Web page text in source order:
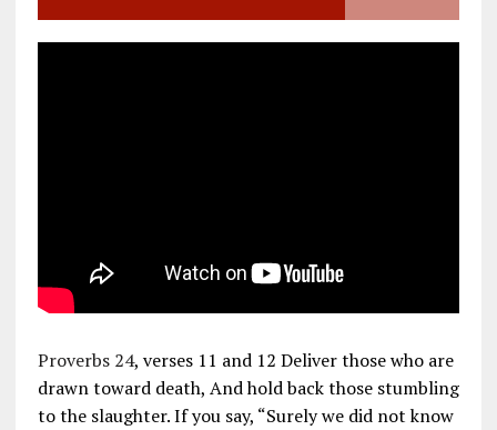
Proverbs 24, verses 11 and 12 Deliver those who are
drawn toward death, And hold back those stumbling
to the slaughter. If you say, “Surely we did not know